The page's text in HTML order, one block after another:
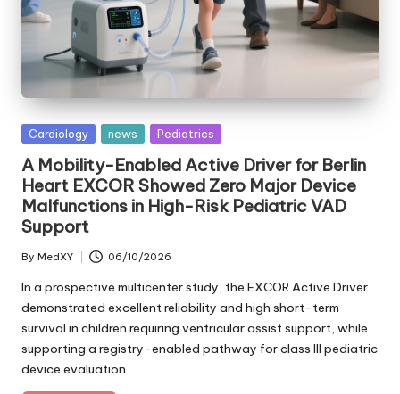
Posted
Cardiology news Pediatrics
A Mobility-Enabled Active Driver for Berlin
Heart EXCOR Showed Zero Major Device
Malfunctions in High-Risk Pediatric VAD
Support
Posted
by
By MedXY 06/10/2026
In a prospective multicenter study, the EXCOR Active Driver
demonstrated excellent reliability and high short-term
survival in children requiring ventricular assist support, while
supporting a registry-enabled pathway for class III pediatric
device evaluation.